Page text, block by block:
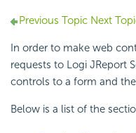
Previous Topic Next
In order to make web
requests to Logi JReport
controls to a form and
Below is a list of the